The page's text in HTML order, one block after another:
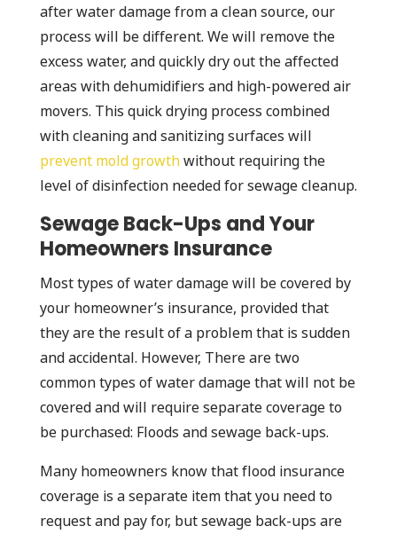
after water damage from a clean source, our
process will be different. We will remove the
excess water, and quickly dry out the affected
areas with dehumidifiers and high-powered air
movers. This quick drying process combined
with cleaning and sanitizing surfaces will
prevent mold growthwithout requiring the
level of disinfection needed for sewage cleanup.
Sewage Back-Ups and Your
Homeowners Insurance
Most types of water damage will be covered by
your homeowner’s insurance, provided that
they are the result of a problem that is sudden
and accidental. However, There are two
common types of water damage that will not be
covered and will require separate coverage to
be purchased: Floods and sewage back-ups.
Many homeowners know that flood insurance
coverage is a separate item that you need to
request and pay for, but sewage back-ups are